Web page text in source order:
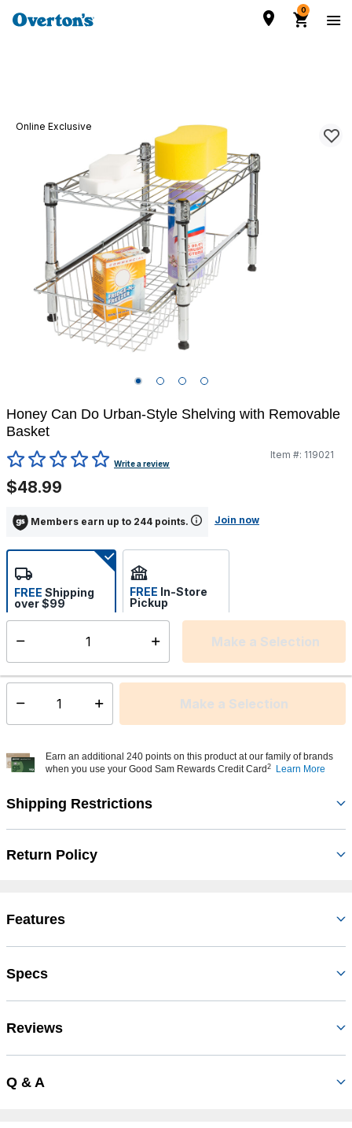
0
Online Exclusive
Honey Can Do Urban-Style Shelving with Removable
Basket
5 out of 5 Customer RatingWrite a review
Item #: 119021
$48.99
Members earn up to 244 points. Join now
Make a Selection
FREE Shipping
over $99
FREE In-Store
Pickup
Select store
Ships from Vendor
Select quantity: Make a Selection
Earn an additional 240 points on this product at our family of brands
when you use your Good Sam Rewards Credit Card 2 Learn More
Shipping Restrictions
Return Policy
Features
Specs
Reviews
Q & A